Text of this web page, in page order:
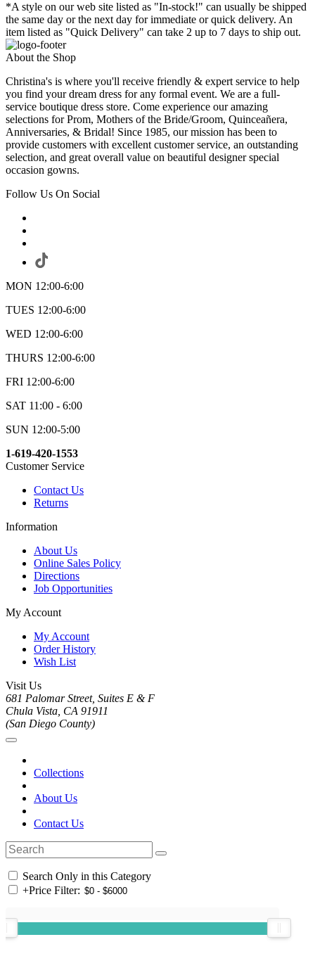
*A style on our web site listed as "In-stock!" can usually be shipped
the same day or the next day for immediate or quick delivery. An
item listed as "Quick Delivery" can take 2 up to 7 days to ship out.
About the Shop
Christina's is where you'll receive friendly & expert service to help
you find your dream dress for any formal event. We are a full-
service boutique dress store. Come experience our amazing
selections for Prom, Mothers of the Bride/Groom, Quinceañera,
Anniversaries, & Bridal! Since 1985, our mission has been to
provide customers with excellent customer service, an outstanding
selection, and great overall value on beautiful designer special
occasion gowns.
Follow Us On Social
MON 12:00-6:00
TUES 12:00-6:00
WED 12:00-6:00
THURS 12:00-6:00
FRI 12:00-6:00
SAT 11:00 - 6:00
SUN 12:00-5:00
1-619-420-1553
Customer Service
Contact Us
Returns
Information
About Us
Online Sales Policy
Directions
Job Opportunities
My Account
My Account
Order History
Wish List
Visit Us
681 Palomar Street, Suites E & F
Chula Vista, CA 91911
(San Diego County)
Collections
About Us
Contact Us
Search Only in this Category
+Price Filter: